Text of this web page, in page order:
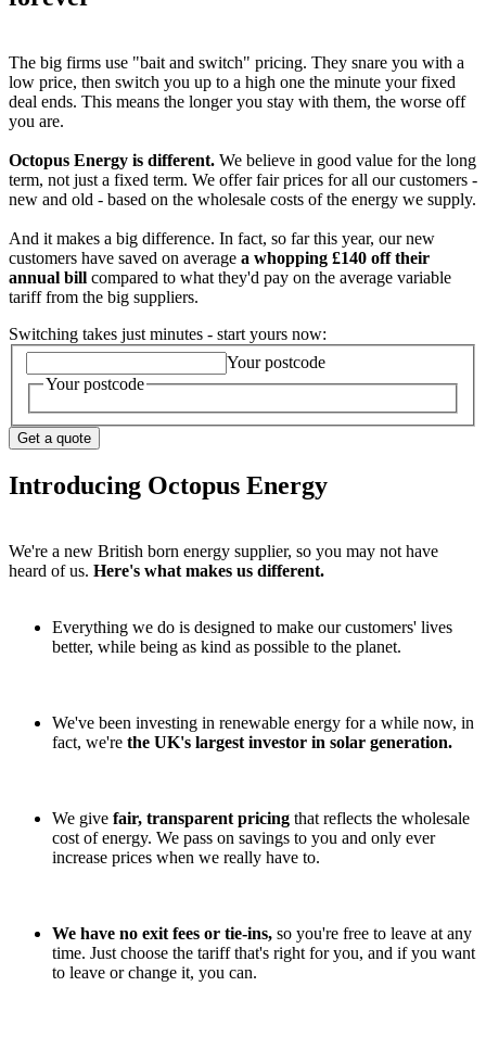
The big firms use "bait and switch" pricing. They snare you with a
low price, then switch you up to a high one the minute your fixed
deal ends. This means the longer you stay with them, the worse off
you are.
Octopus Energy is different. We believe in good value for the long
term, not just a fixed term. We offer fair prices for all our customers -
new and old - based on the wholesale costs of the energy we supply.
And it makes a big difference. In fact, so far this year, our new
customers have saved on average a whopping £140 off their
annual bill compared to what they'd pay on the average variable
tariff from the big suppliers.
Switching takes just minutes - start yours now:
Your postcode
Your postcode
Get a quote
Introducing Octopus Energy
We're a new British born energy supplier, so you may not have
heard of us. Here's what makes us different.
Everything we do is designed to make our customers' lives
better, while being as kind as possible to the planet.
We've been investing in renewable energy for a while now, in
fact, we're the UK's largest investor in solar generation.
We give fair, transparent pricing that reflects the wholesale
cost of energy. We pass on savings to you and only ever
increase prices when we really have to.
We have no exit fees or tie-ins, so you're free to leave at any
time. Just choose the tariff that's right for you, and if you want
to leave or change it, you can.